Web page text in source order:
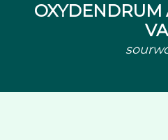
OXYDENDRUM
VA